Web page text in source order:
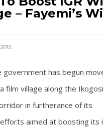
– Fayemi’s
government has begun
film village along the
in furtherance of its
aimed at boosting its